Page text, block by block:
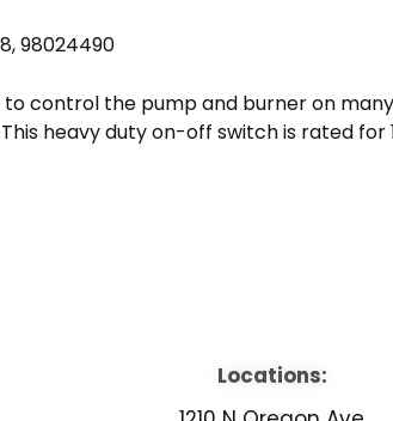
98024490
to control the pump and burner on
heavy duty on-off switch is rated for
Locations: